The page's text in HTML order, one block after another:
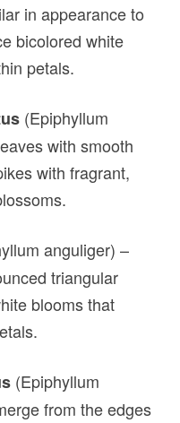
in appearance to
bicolored white
petals.
(Epiphyllum
with smooth
with fragrant,
anguliger) –
triangular
blooms that
(Epiphyllum
from the edges